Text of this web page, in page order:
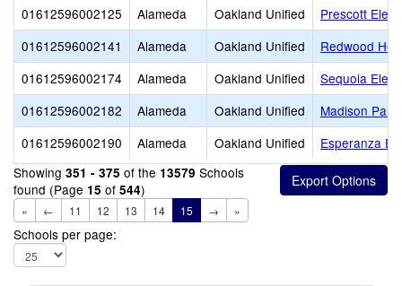
01612596002125
Alameda Oakland Unified
Prescott
01612596002141
Alameda Oakland Unified
Redwood
01612596002174
Alameda Oakland Unified
Sequoia
01612596002182
Alameda Oakland Unified
Madison
01612596002190
Alameda Oakland Unified
Esperanza
Showing 351 - 375 of the 13579 Schools
found (Page 15 of 544)
« ← 11 12 13 14 15 → »
Schools per page: